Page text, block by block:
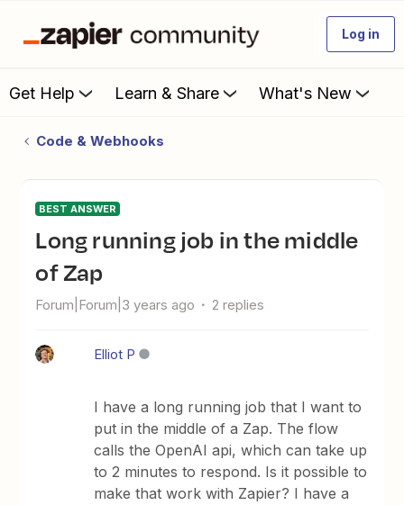
Log in
Get Help Learn & Share What's New
Code & Webhooks
BEST ANSWER
Long running job in the middle
of Zap
Forum|Forum|3 years ago 2 replies
Elliot P
I have a long running job that I want to
put in the middle of a Zap. The flow
calls the OpenAI api, which can take up
to 2 minutes to respond. Is it possible to
make that work with Zapier? I have a